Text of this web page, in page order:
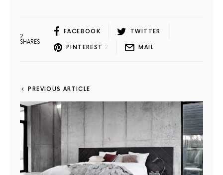
2
SHARES
FACEBOOK TWITTER
PINTEREST 2 MAIL
PREVIOUS ARTICLE